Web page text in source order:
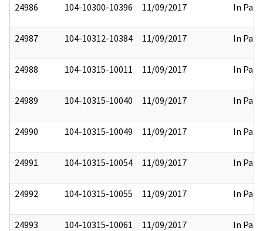
24986 104-10300-10396 11/09/2017 In Part
24987 104-10312-10384 11/09/2017 In Part
24988 104-10315-10011 11/09/2017 In Part
24989 104-10315-10040 11/09/2017 In Part
24990 104-10315-10049 11/09/2017 In Part
24991 104-10315-10054 11/09/2017 In Part
24992 104-10315-10055 11/09/2017 In Part
24993 104-10315-10061 11/09/2017 In Part